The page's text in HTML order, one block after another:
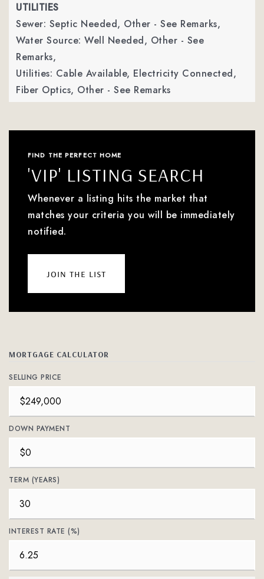
UTILITIES
Sewer: Septic Needed, Other - See Remarks,
Water Source: Well Needed, Other - See
Remarks,
Utilities: Cable Available, Electricity Connected,
Fiber Optics, Other - See Remarks
FIND THE PERFECT HOME
'VIP' LISTING SEARCH
Whenever a listing hits the market that
matches your criteria you will be immediately
notified.
join the list
MORTGAGE CALCULATOR
SELLING PRICE
DOWN PAYMENT
TERM (YEARS)
INTEREST RATE (%)